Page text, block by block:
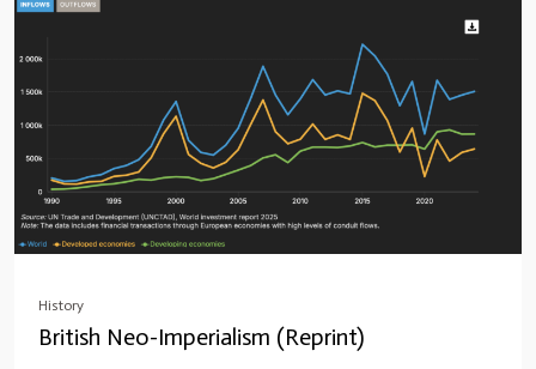
History
British Neo-Imperialism (Reprint)